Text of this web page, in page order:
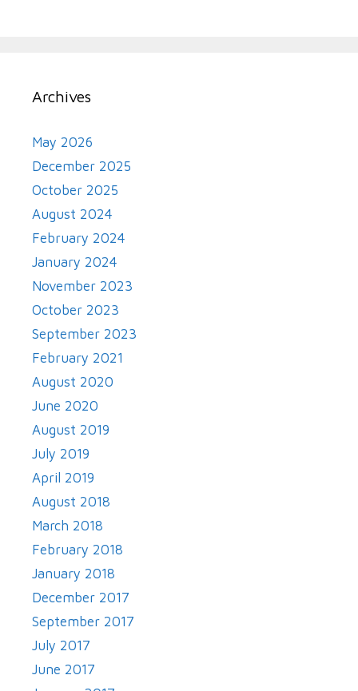
Archives
May 2026
December 2025
October 2025
August 2024
February 2024
January 2024
November 2023
October 2023
September 2023
February 2021
August 2020
June 2020
August 2019
July 2019
April 2019
August 2018
March 2018
February 2018
January 2018
December 2017
September 2017
July 2017
June 2017